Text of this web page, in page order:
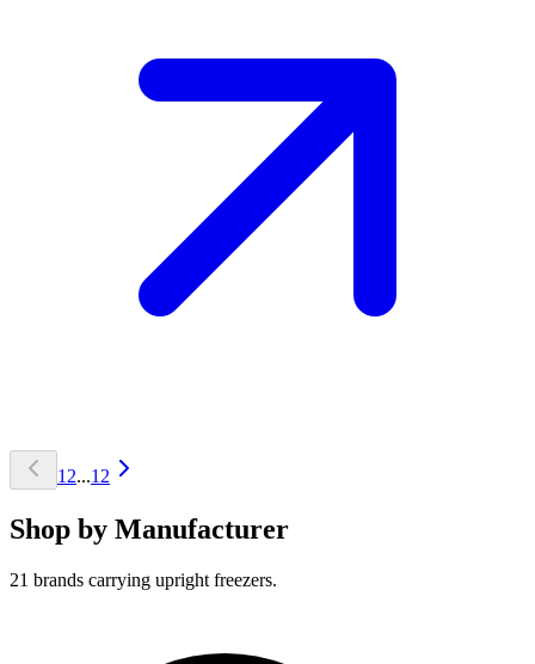
1 2...12
Shop by Manufacturer
21 brands carrying upright freezers.